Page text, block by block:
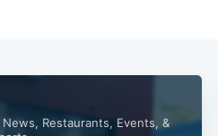
Restaurants, Events, &